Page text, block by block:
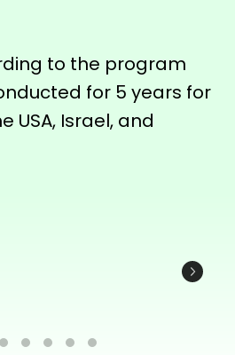
to the program
for 5 years for
USA, Israel, and